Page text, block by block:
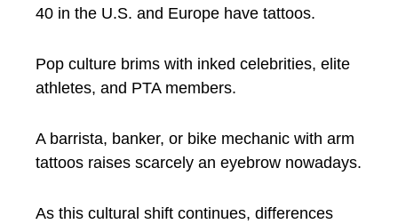
40 in the U.S. and Europe have tattoos.
Pop culture brims with inked celebrities, elite
athletes, and PTA members.
A barrista, banker, or bike mechanic with arm
tattoos raises scarcely an eyebrow nowadays.
As this cultural shift continues, differences